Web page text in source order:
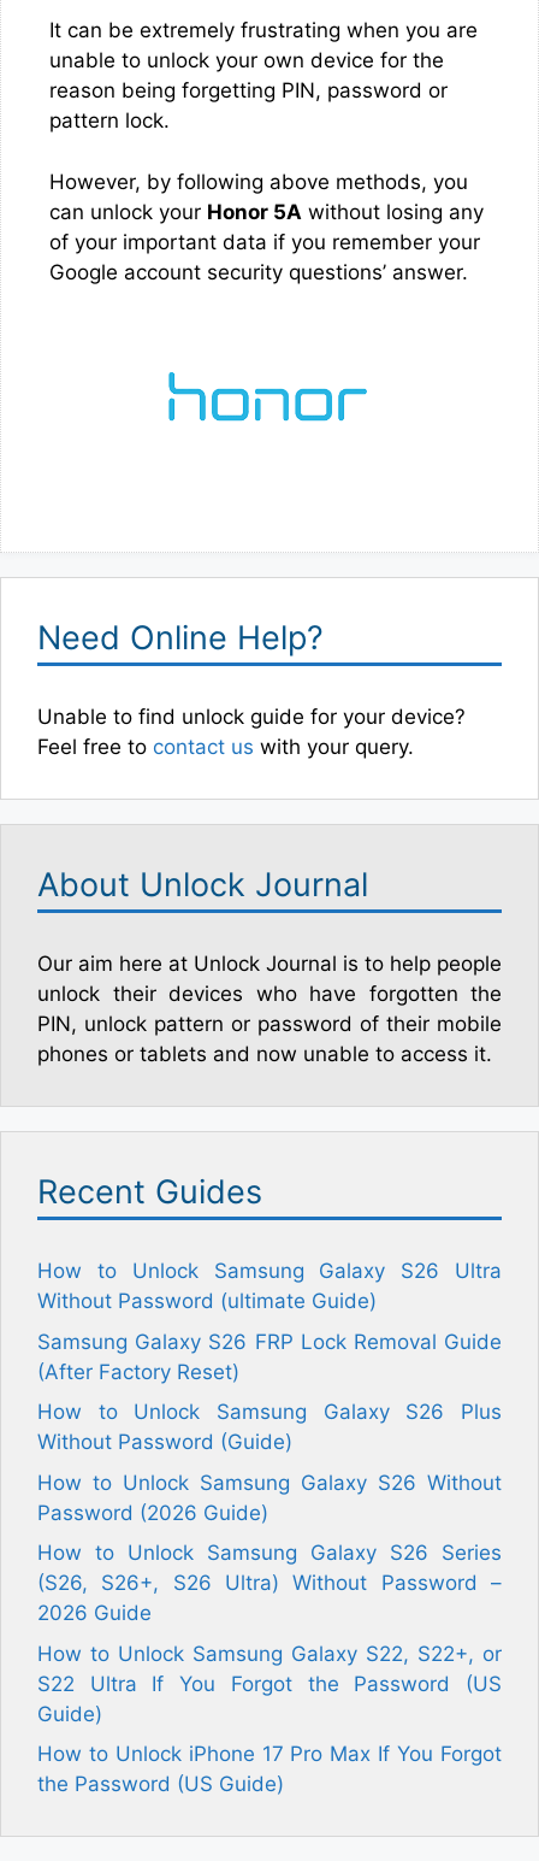
It can be extremely frustrating when you are
unable to unlock your own device for the
reason being forgetting PIN, password or
pattern lock.
However, by following above methods, you
can unlock your Honor 5A without losing any
of your important data if you remember your
Google account security questions’ answer.
Need Online Help?
Unable to find unlock guide for your device?
Feel free to contact us with your query.
About Unlock Journal
Our aim here at Unlock Journal is to help people
unlock their devices who have forgotten the
PIN, unlock pattern or password of their mobile
phones or tablets and now unable to access it.
Recent Guides
How to Unlock Samsung Galaxy S26 Ultra
Without Password (ultimate Guide)
Samsung Galaxy S26 FRP Lock Removal Guide
(After Factory Reset)
How to Unlock Samsung Galaxy S26 Plus
Without Password (Guide)
How to Unlock Samsung Galaxy S26 Without
Password (2026 Guide)
How to Unlock Samsung Galaxy S26 Series
(S26, S26+, S26 Ultra) Without Password –
2026 Guide
How to Unlock Samsung Galaxy S22, S22+, or
S22 Ultra If You Forgot the Password (US
Guide)
How to Unlock iPhone 17 Pro Max If You Forgot
the Password (US Guide)